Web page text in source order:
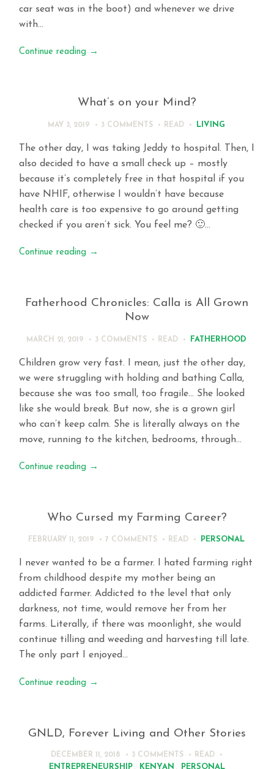
car seat was in the boot) and whenever we drive
with…
Continue reading →
What’s on your Mind?
MAY 3, 2019 3 COMMENTS READ LIVING
The other day, I was taking Jeddy to hospital. Then, I
also decided to have a small check up – mostly
because it’s completely free in that hospital if you
have NHIF, otherwise I wouldn’t have because
health care is too expensive to go around getting
checked if you aren’t sick. You feel me? 🙂…
Continue reading →
Fatherhood Chronicles: Calla is All Grown
Now
MARCH 21, 2019 3 COMMENTS READ FATHERHOOD
Children grow very fast. I mean, just the other day,
we were struggling with holding and bathing Calla,
because she was too small, too fragile… She looked
like she would break. But now, she is a grown girl
who can’t keep calm. She is literally always on the
move, running to the kitchen, bedrooms, through…
Continue reading →
Who Cursed my Farming Career?
FEBRUARY 11, 2019 7 COMMENTS READ PERSONAL
I never wanted to be a farmer. I hated farming right
from childhood despite my mother being an
addicted farmer. Addicted to the level that only
darkness, not time, would remove her from her
farms. Literally, if there was moonlight, she would
continue tilling and weeding and harvesting till late.
The only part I enjoyed…
Continue reading →
GNLD, Forever Living and Other Stories
DECEMBER 11, 2018 3 COMMENTS READ
ENTREPRENEURSHIP , KENYAN , PERSONAL